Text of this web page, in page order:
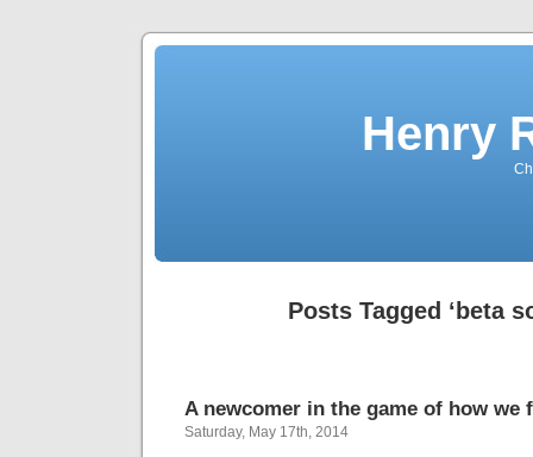
Henry
Posts Tagged ‘beta
A newcomer in the game of how we
Saturday, May 17th, 2014